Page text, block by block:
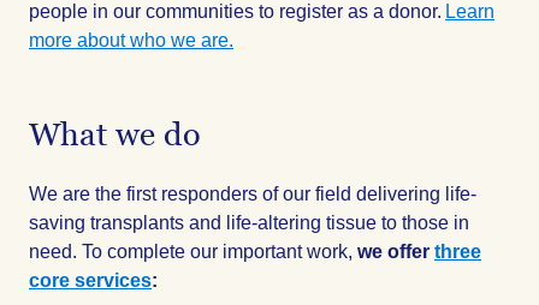
people in our communities to register as a donor. Learn
more about who we are.
What we do
We are the first responders of our field delivering life-
saving transplants and life-altering tissue to those in
need. To complete our important work, we offer three
core services: